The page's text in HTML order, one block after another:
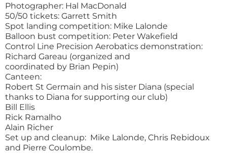
Photographer: Hal MacDonald
50/50 tickets: Garrett Smith
Spot landing competition: Mike Lalonde
Balloon bust competition: Peter Wakefield
Control Line Precision Aerobatics demonstration:
Richard Gareau (organized and
coordinated by Brian Pepin)
Canteen:
Robert St Germain and his sister Diana (special
thanks to Diana for supporting our club)
Bill Ellis
Rick Ramalho
Alain Richer
Set up and cleanup: Mike Lalonde, Chris Rebidoux
and Pierre Coulombe.